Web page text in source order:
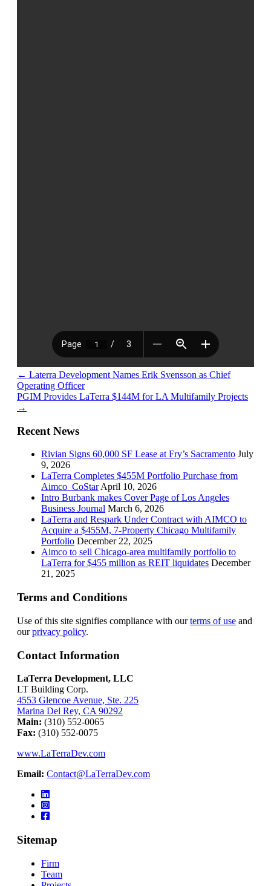
← Laterra Development Names Erik Svensson as Chief
Operating Officer
PGIM Provides LaTerra $144M for LA Multifamily Projects
→
Recent News
Rivian Signs 60,000 SF Lease at Fry’s Sacramento July
9, 2026
LaTerra Completes $455M Portfolio Purchase from
Aimco_CoStar April 10, 2026
Intro Burbank makes Cover Page of Los Angeles
Business Journal March 6, 2026
LaTerra and Respark Under Contract with AIMCO to
Acquire a $455M, 7-Property Chicago Multifamily
Portfolio December 22, 2025
Aimco to sell Chicago-area multifamily portfolio to
LaTerra for $455 million as REIT liquidates December
21, 2025
Terms and Conditions
Use of this site signifies compliance with ourterms of use and
ourprivacy policy.
Contact Information
LaTerra Development, LLC
LT Building Corp.
4553 Glencoe Avenue, Ste. 225
Marina Del Rey, CA 90292
Main: (310) 552-0065
Fax: (310) 552-0075
www.LaTerraDev.com
Email: Contact@LaTerraDev.com
Sitemap
Firm
Team